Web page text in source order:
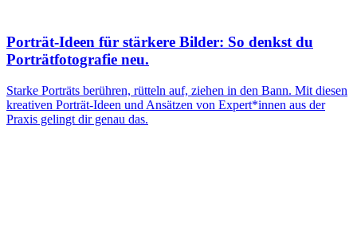
Porträt-Ideen für stärkere Bilder: So denkst du
Porträtfotografie neu.
Starke Porträts berühren, rütteln auf, ziehen in den Bann. Mit diesen
kreativen Porträt-Ideen und Ansätzen von Expert*innen aus der
Praxis gelingt dir genau das.